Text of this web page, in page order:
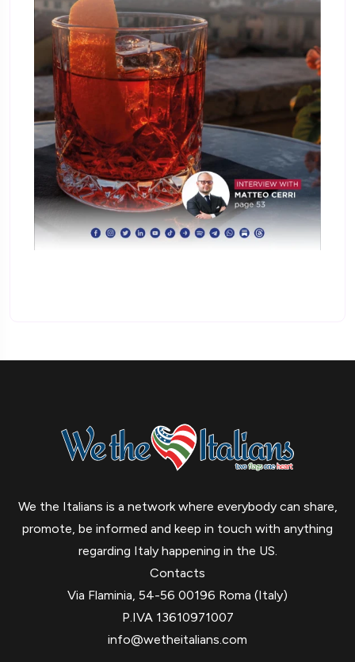
We the Italians is a network where everybody can share,
promote, be informed and keep in touch with anything
regarding Italy happening in the US.
Contacts
Via Flaminia, 54-56 00196 Roma (Italy)
P.IVA 13610971007
info@wetheitalians.com